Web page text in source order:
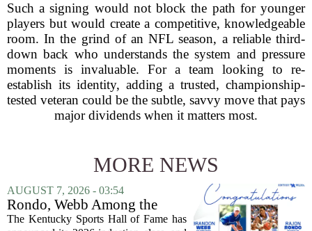
Such a signing would not block the path for younger
players but would create a competitive, knowledgeable
room. In the grind of an NFL season, a reliable third-
down back who understands the system and pressure
moments is invaluable. For a team looking to re-
establish its identity, adding a trusted, championship-
tested veteran could be the subtle, savvy move that pays
major dividends when it matters most.
MORE NEWS
AUGUST 7, 2026 - 03:54
Rondo, Webb Among the
2026 Class of the Kentucky
The Kentucky Sports Hall of Fame has